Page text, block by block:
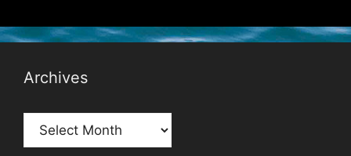
Archives
Archives